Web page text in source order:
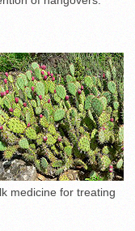
medicine for treating